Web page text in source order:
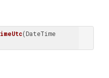
(DateTime